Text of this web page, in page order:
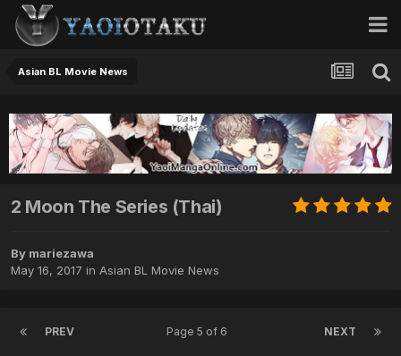
Asian BL Movie News
2 Moon The Series (Thai)
By mariezawa
May 16, 2017 in Asian BL Movie News
PREV NEXT
Page 5 of 6